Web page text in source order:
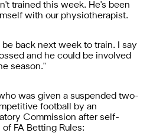
trained this week. He's been
with our physiotherapist.
back next week to train. I say
and he could be involved
season."
was given a suspended two-
football by an
Commission after self-
FA Betting Rules: